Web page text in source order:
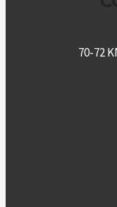
70-72